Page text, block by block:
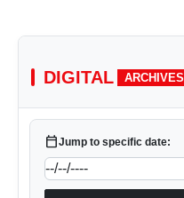
DIGITAL ARCHIVES
calendar_todayJump to specific date: